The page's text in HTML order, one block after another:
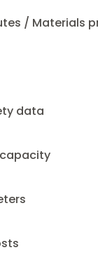
/ Materials
data